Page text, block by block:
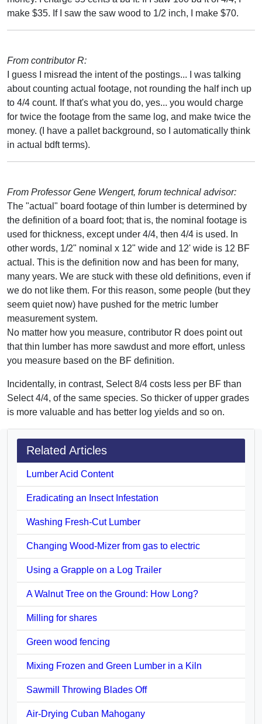
make $35. If I saw the saw wood to 1/2 inch, I make $70.
From contributor R:
I guess I misread the intent of the postings... I was talking
about counting actual footage, not rounding the half inch up
to 4/4 count. If that's what you do, yes... you would charge
for twice the footage from the same log, and make twice the
money. (I have a pallet background, so I automatically think
in actual bdft terms).
From Professor Gene Wengert, forum technical advisor:
The "actual" board footage of thin lumber is determined by
the definition of a board foot; that is, the nominal footage is
used for thickness, except under 4/4, then 4/4 is used. In
other words, 1/2" nominal x 12" wide and 12' wide is 12 BF
actual. This is the definition now and has been for many,
many years. We are stuck with these old definitions, even if
we do not like them. For this reason, some people (but they
seem quiet now) have pushed for the metric lumber
measurement system.
No matter how you measure, contributor R does point out
that thin lumber has more sawdust and more effort, unless
you measure based on the BF definition.
Incidentally, in contrast, Select 8/4 costs less per BF than
Select 4/4, of the same species. So thicker of upper grades
is more valuable and has better log yields and so on.
Related Articles
Lumber Acid Content
Eradicating an Insect Infestation
Washing Fresh-Cut Lumber
Changing Wood-Mizer from gas to electric
Using a Grapple on a Log Trailer
A Walnut Tree on the Ground: How Long?
Milling for shares
Green wood fencing
Mixing Frozen and Green Lumber in a Kiln
Sawmill Throwing Blades Off
Air-Drying Cuban Mahogany